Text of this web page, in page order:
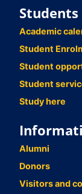
Students
Academic
Student
Student
Student
Study here
Alumni
Donors
Visitors and